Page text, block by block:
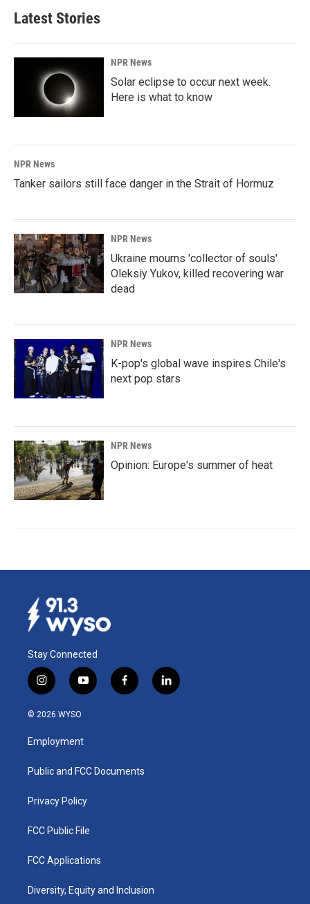
Latest Stories
NPR News
Solar eclipse to occur next week.
Here is what to know
NPR News
Tanker sailors still face danger in the Strait of Hormuz
NPR News
Ukraine mourns 'collector of souls'
Oleksiy Yukov, killed recovering war
dead
NPR News
K-pop's global wave inspires Chile's
next pop stars
NPR News
Opinion: Europe's summer of heat
Stay Connected
i
n
s
a
g
a
y
o
u
b
f
a
k
l
i
© 2026 WYSO
Employment
Public and FCC Documents
Privacy Policy
FCC Public File
FCC Applications
Diversity, Equity and Inclusion